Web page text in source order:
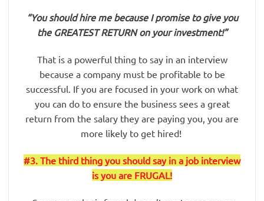
“You should hire me because I promise to give you
the GREATEST RETURN on your investment!”
That is a powerful thing to say in an interview
because a company must be profitable to be
successful. If you are focused in your work on what
you can do to ensure the business sees a great
return from the salary they are paying you, you are
more likely to get hired!
#3. The third thing you should say in a job interview
is you are FRUGAL!